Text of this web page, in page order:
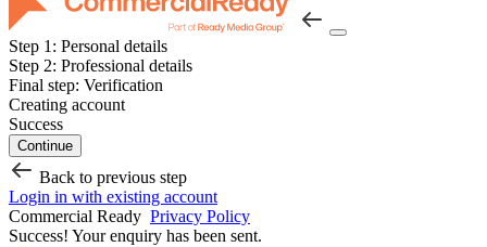
Step 1: Personal details
Step 2: Professional details
Final step: Verification
Creating account
Success
Continue
Back to previous step
Login in with existing account
Commercial Ready Privacy Policy
Success! Your enquiry has been sent.